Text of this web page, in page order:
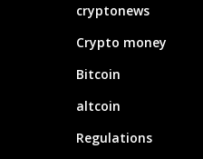
cryptonews
Crypto money
Bitcoin
altcoin
Regulations